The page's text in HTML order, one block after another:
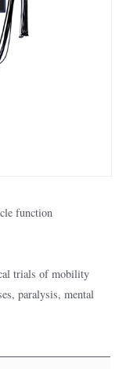
function
trials of mobility
paralysis, mental